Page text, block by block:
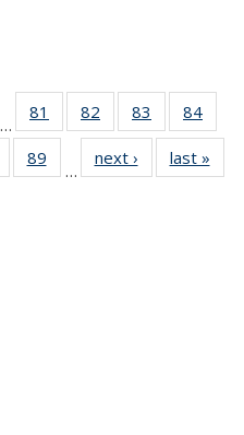
…
81
135
82
135
News
83
135
News
84
135
135
89
135
…
next › Newslast »